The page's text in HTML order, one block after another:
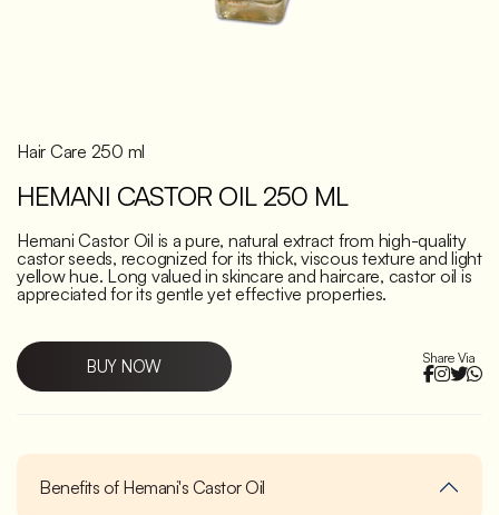
Hair Care 250 ml
HEMANI CASTOR OIL 250 ML
Hemani Castor Oil is a pure, natural extract from high-quality
castor seeds, recognized for its thick, viscous texture and light
yellow hue. Long valued in skincare and haircare, castor oil is
appreciated for its gentle yet effective properties.
BUY NOW Share Via
Benefits of Hemani's Castor Oil